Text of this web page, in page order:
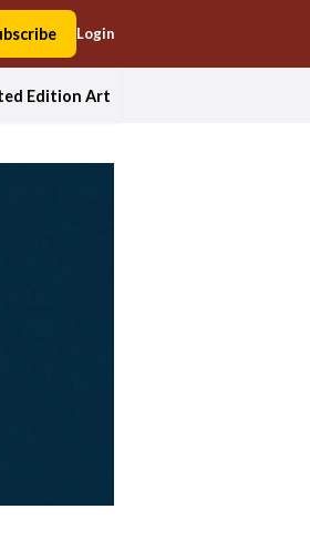
Login
Edition Art